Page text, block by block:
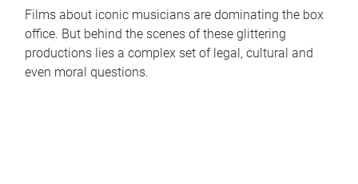
Films about iconic musicians are dominating the box
office. But behind the scenes of these glittering
productions lies a complex set of legal, cultural and
even moral questions.